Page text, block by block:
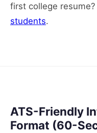
first college resume?
students.
ATS-Friendly
Format (60-